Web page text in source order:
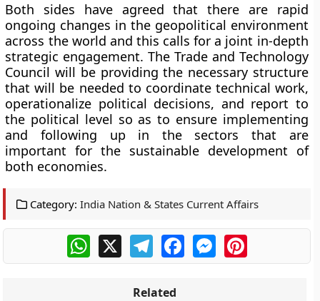
Both sides have agreed that there are rapid
ongoing changes in the geopolitical environment
across the world and this calls for a joint in-depth
strategic engagement. The Trade and Technology
Council will be providing the necessary structure
that will be needed to coordinate technical work,
operationalize political decisions, and report to
the political level so as to ensure implementing
and following up in the sectors that are
important for the sustainable development of
both economies.
Category: India Nation & States Current Affairs
WhatsApp
X TelegramFacebookMessengerPinterest
Related